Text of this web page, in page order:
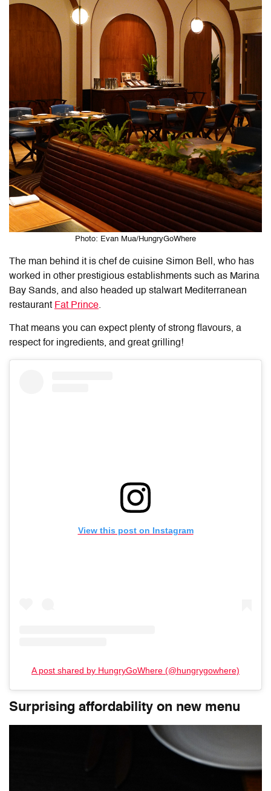
Photo: Evan Mua/HungryGoWhere
The man behind it is chef de cuisine Simon Bell, who has
worked in other prestigious establishments such as Marina
Bay Sands, and also headed up stalwart Mediterranean
restaurant Fat Prince.
That means you can expect plenty of strong flavours, a
respect for ingredients, and great grilling!
View this post on Instagram
A post shared by HungryGoWhere (@hungrygowhere)
Surprising affordability on new menu